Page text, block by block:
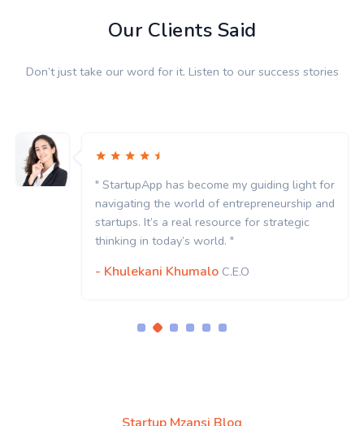
Our Clients Said
Don’t just take our word for it. Listen to our success stories
" StartupApp has become my guiding light for
navigating the world of entrepreneurship and
startups. It’s a real resource for strategic
thinking in today’s world. "
- Khulekani Khumalo C.E.O